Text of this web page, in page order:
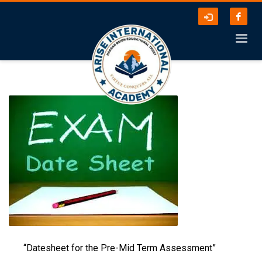
“Datesheet for the Pre-Mid Term Assessment”